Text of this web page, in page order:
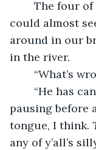
could almost
around in our
in the river.
“What’s
pausing before
tongue, I think.
any of y’all’s